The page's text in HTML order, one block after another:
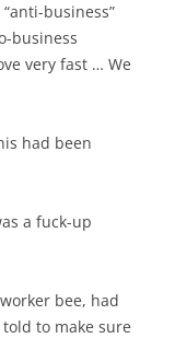
business”
business
very fast … We
had been
a fuck-up
bee, had
to make sure